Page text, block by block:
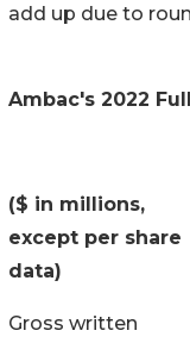
add up due to
Ambac's 2022
($ in millions,
except per share
data)
Gross written